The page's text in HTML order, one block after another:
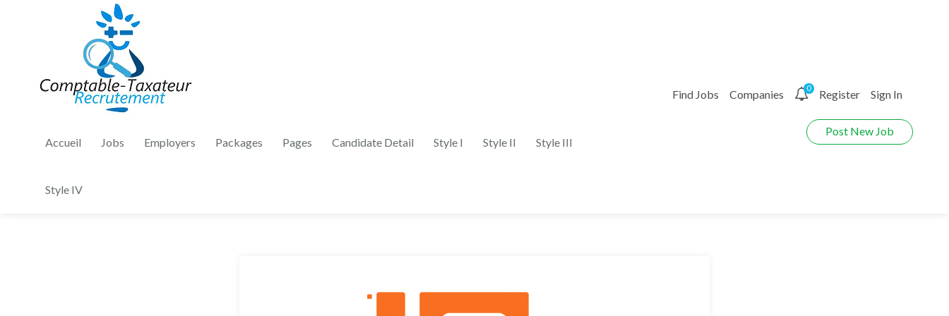
Accueil Jobs Employers Packages Pages Candidate Detail Style I Style II Style III
Style IV
Find Jobs Companies 0 Register Sign In
Post New Job